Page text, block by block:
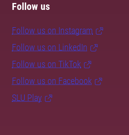
Follow us
Follow us on Instagram
Follow us on LinkedIn
Follow us on TikTok
Follow us on Facebook
SLU Play